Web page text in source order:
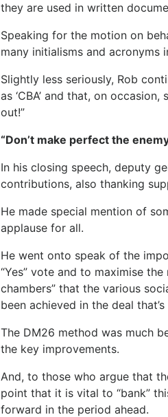
they are used in written
Speaking for the motion on
many initialisms and acronyms
Slightly less seriously, Rob
as ‘CBA’ and that, on
out!”
“Don’t make perfect the
In his closing speech, deputy
contributions, also thanking
He made special mention of
applause for all.
He went onto speak of the
“Yes” vote and to maximise
chambers” that the various
been achieved in the deal
The DM26 method was much
the key improvements.
And, to those who argue that
point that it is vital to “bank”
forward in the period ahead.